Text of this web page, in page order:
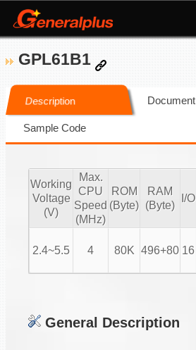
GPL61B1
Description Document
Sample Code
Working
Voltage
(V)
Max.
CPU
Speed
(MHz)
ROM
(Byte)
RAM
(Byte)
I/O
2.4~5.5 4 80K 496+80 16
General Description